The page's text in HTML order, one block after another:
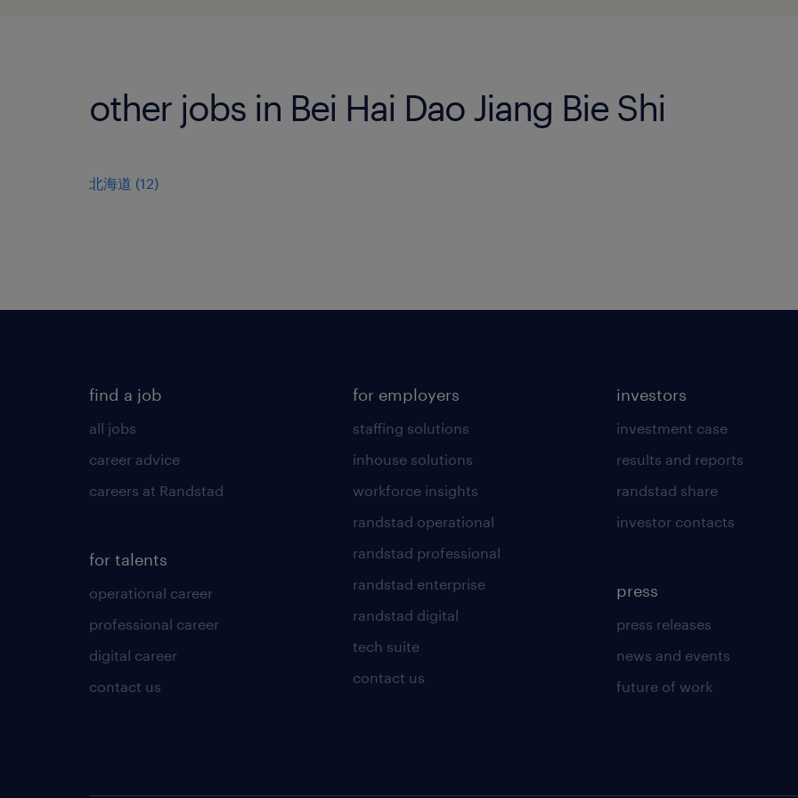
other jobs in Bei Hai Dao Jiang Bie Shi
北海道 (12)
find a job
all jobs
career advice
careers at Randstad
for talents
operational career
professional career
digital career
contact us
for employers
staffing solutions
inhouse solutions
workforce insights
randstad operational
randstad professional
randstad enterprise
randstad digital
tech suite
contact us
investors
investment case
results and reports
randstad share
investor contacts
press
press releases
news and events
future of work